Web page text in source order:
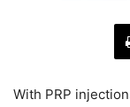
With PRP